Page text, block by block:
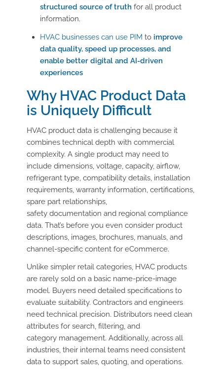
structured source of truth for all product
information.
HVAC businesses can use PIM to improve
data quality, speed up processes, and
enable better digital and AI-driven
experiences
Why HVAC Product Data
is Uniquely Difficult
HVAC product data is challenging because it
combines technical depth with commercial
complexity. A single product may need to
include dimensions, voltage, capacity, airflow,
refrigerant type, compatibility details, installation
requirements, warranty information, certifications,
spare part relationships,
safety documentation and regional compliance
data. That’s before you even consider product
descriptions, images, brochures, manuals, and
channel-specific content for eCommerce.
Unlike simpler retail categories, HVAC products
are rarely sold on a basic name-price-image
model. Buyers need detailed specifications to
evaluate suitability. Contractors and engineers
need technical precision. Distributors need clean
attributes for search, filtering, and
category management. Additionally, across all
industries, their internal teams need consistent
data to support sales, quoting, and operations.